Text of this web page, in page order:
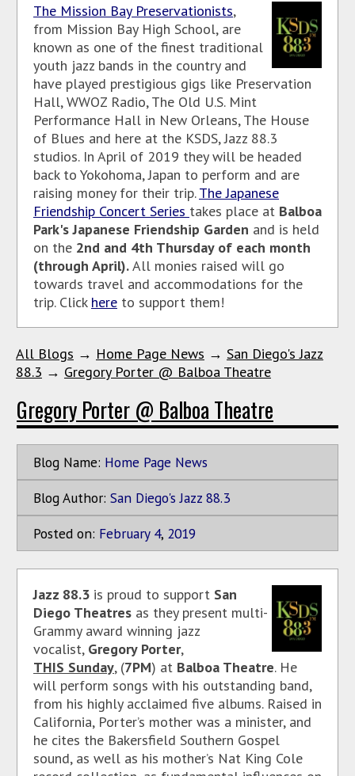
The Mission Bay Preservationists,
from Mission Bay High School, are
known as one of the finest traditional
youth jazz bands in the country and
have played prestigious gigs like Preservation
Hall, WWOZ Radio, The Old U.S. Mint
Performance Hall in New Orleans, The House
of Blues and here at the KSDS, Jazz 88.3
studios. In April of 2019 they will be headed
back to Yokohoma, Japan to perform and are
raising money for their trip.The Japanese
Friendship Concert Series takes place at Balboa
Park's Japanese Friendship Garden and is held
on the 2nd and 4th Thursday of each month
(through April).All monies raised will go
towards travel and accommodations for the
trip. Click here to support them!
All Blogs → Home Page News → San Diego's Jazz
88.3 → Gregory Porter @ Balboa Theatre
Gregory Porter @ Balboa Theatre
Blog Name: Home Page News
Blog Author: San Diego's Jazz 88.3
Posted on: February 4, 2019
Jazz 88.3 is proud to support San
Diego Theatres as they present multi-
Grammy award winning jazz
vocalist, Gregory Porter,
THIS Sunday, (7PM) at Balboa Theatre. He
will perform songs with his outstanding band,
from his highly acclaimed five albums. Raised in
California, Porter’s mother was a minister, and
he cites the Bakersfield Southern Gospel
sound, as well as his mother’s Nat King Cole